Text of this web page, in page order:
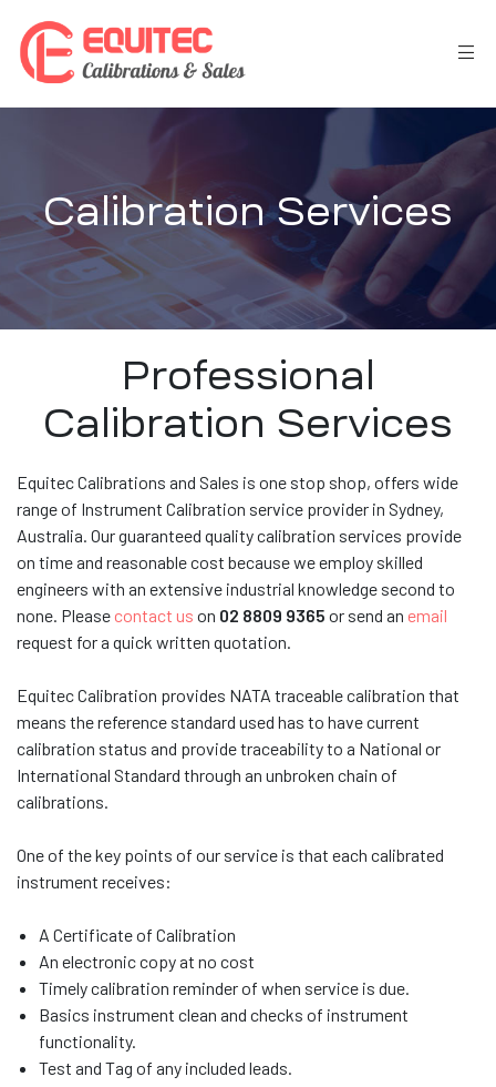
Calibration Services
Professional
Calibration Services
Equitec Calibrations and Sales is one stop shop, offers wide
range of Instrument Calibration service provider in Sydney,
Australia. Our guaranteed quality calibration services provide
on time and reasonable cost because we employ skilled
engineers with an extensive industrial knowledge second to
none. Please contact us on 02 8809 9365 or send an email
request for a quick written quotation.
Equitec Calibration provides NATA traceable calibration that
means the reference standard used has to have current
calibration status and provide traceability to a National or
International Standard through an unbroken chain of
calibrations.
One of the key points of our service is that each calibrated
instrument receives:
A Certificate of Calibration
An electronic copy at no cost
Timely calibration reminder of when service is due.
Basics instrument clean and checks of instrument
functionality.
Test and Tag of any included leads.